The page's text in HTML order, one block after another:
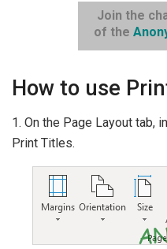
Join the
of the
How to use
1. On the Page Layout tab,
Print Titles.